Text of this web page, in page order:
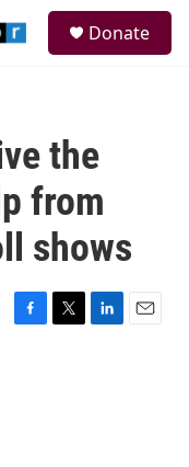
Donate
the
from
shows
F
T
L
E